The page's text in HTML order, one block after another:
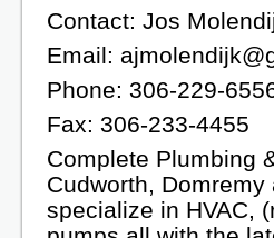
Contact: Jos
Email:
Phone: 306-229-
Fax: 306-233-4455
Complete Plumbing
Cudworth,
specialize in HVAC,